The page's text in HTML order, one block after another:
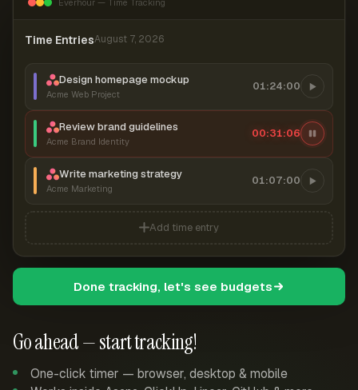
Go ahead — start tracking!
One-click timer — browser, desktop & mobile
Time EntriesAugust 7, 2026
Design homepage mockup
Acme Web Project
01:24:00
Review brand guidelines
Acme Brand Identity
00:31:06
Write marketing strategy
Acme Marketing
01:07:00
Add time entry
Done tracking, let's see budgets